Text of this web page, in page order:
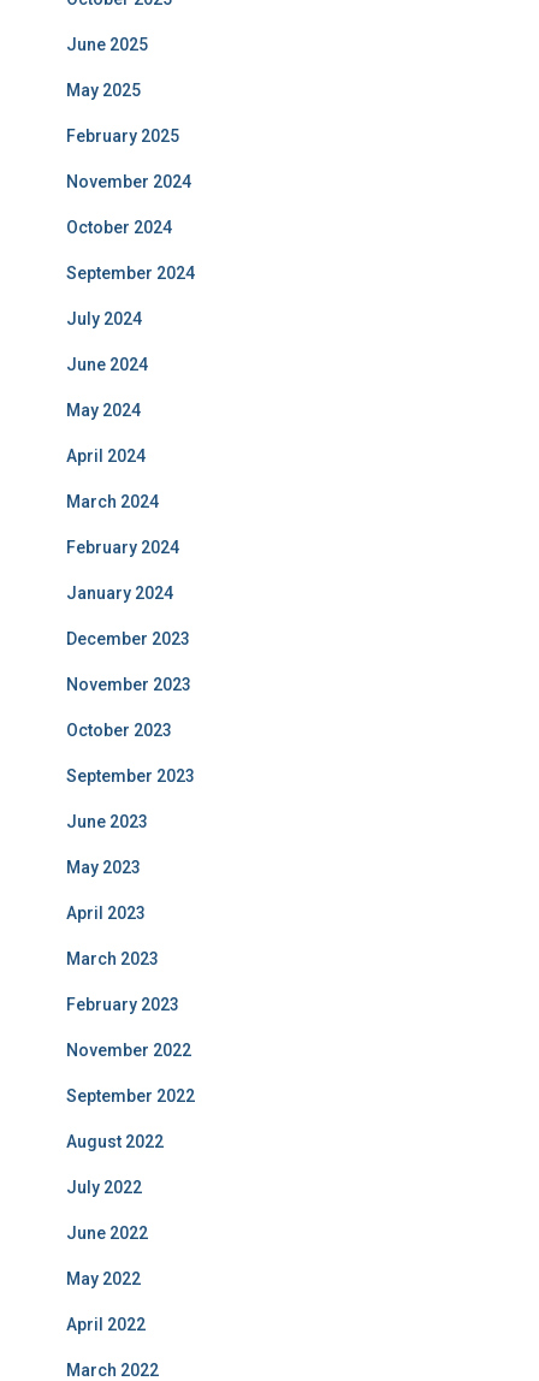
June 2025
May 2025
February 2025
November 2024
October 2024
September 2024
July 2024
June 2024
May 2024
April 2024
March 2024
February 2024
January 2024
December 2023
November 2023
October 2023
September 2023
June 2023
May 2023
April 2023
March 2023
February 2023
November 2022
September 2022
August 2022
July 2022
June 2022
May 2022
April 2022
March 2022